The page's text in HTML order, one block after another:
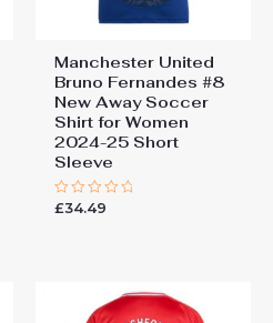
Manchester United
Bruno Fernandes #8
New Away Soccer
Shirt for Women
2024-25 Short
Sleeve
Rated
£34.49